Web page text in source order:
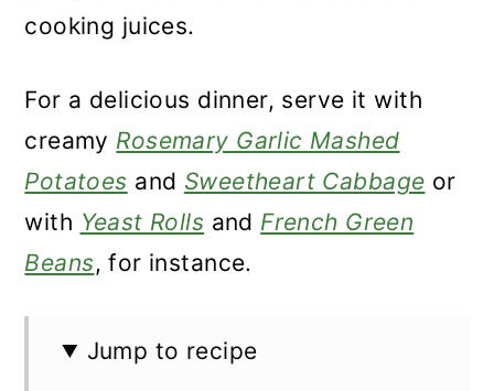
cooking juices.
For a delicious dinner, serve it with
creamy Rosemary Garlic Mashed
Potatoes and Sweetheart Cabbage or
with Yeast Rolls and French Green
Beans, for instance.
Jump to recipe